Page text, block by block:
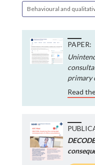
Behavioural and
PAPER:
primary
Read